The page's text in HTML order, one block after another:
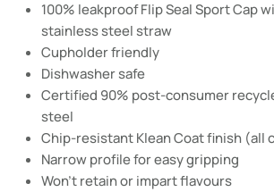
100% leakproof Flip Seal Sport Cap
stainless steel straw
Cupholder friendly
Dishwasher safe
Certified 90% post-consumer
steel
Chip-resistant Klean Coat finish (all
Narrow profile for easy gripping
Won't retain or impart flavours